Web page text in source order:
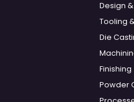
Design
Tooling
Die
Finishing
Powder